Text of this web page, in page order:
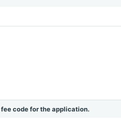
code for the application.